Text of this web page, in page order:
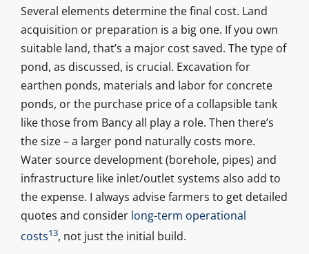
Several elements determine the final cost. Land
acquisition or preparation is a big one. If you own
suitable land, that’s a major cost saved. The type of
pond, as discussed, is crucial. Excavation for
earthen ponds, materials and labor for concrete
ponds, or the purchase price of a collapsible tank
like those from Bancy all play a role. Then there’s
the size – a larger pond naturally costs more.
Water source development (borehole, pipes) and
infrastructure like inlet/outlet systems also add to
the expense. I always advise farmers to get detailed
quotes and consider long-term operational
costs13, not just the initial build.